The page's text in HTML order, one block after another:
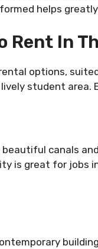
helps
Rent In
options,
student area.
canals
is great for jobs